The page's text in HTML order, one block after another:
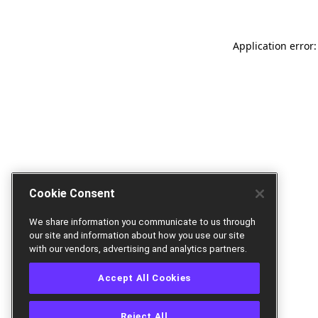
Application
Cookie Consent
We share information you communicate to us through
our site and information about how you use our site
with our vendors, advertising and analytics partners.
Accept All Cookies